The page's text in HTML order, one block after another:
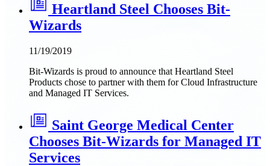
Heartland Steel Chooses Bit-
Wizards
11/19/2019
Bit-Wizards is proud to announce that Heartland Steel
Products chose to partner with them for Cloud Infrastructure
and Managed IT Services.
Saint George Medical Center
Chooses Bit-Wizards for Managed IT
Services